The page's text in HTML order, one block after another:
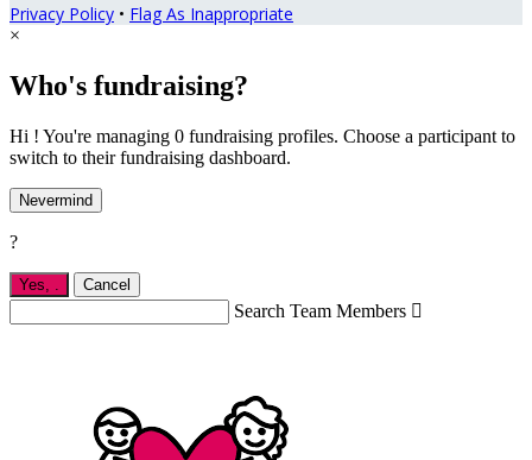
Privacy Policy • Flag As Inappropriate
×
Who's fundraising?
Hi ! You're managing 0 fundraising profiles. Choose a participant to
switch to their fundraising dashboard.
Nevermind
?
Yes, Cancel
Search Team Members 